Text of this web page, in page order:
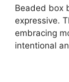
Beaded box
expressive.
embracing
intentional